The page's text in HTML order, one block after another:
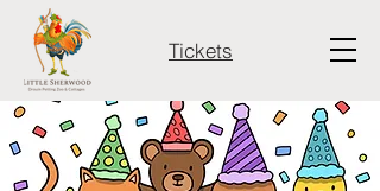
Tickets